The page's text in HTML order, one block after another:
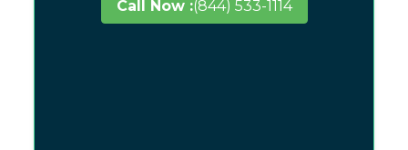
Call Now :(844) 533-1114